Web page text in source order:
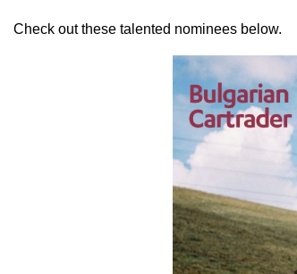
Check out these talented nominees below.